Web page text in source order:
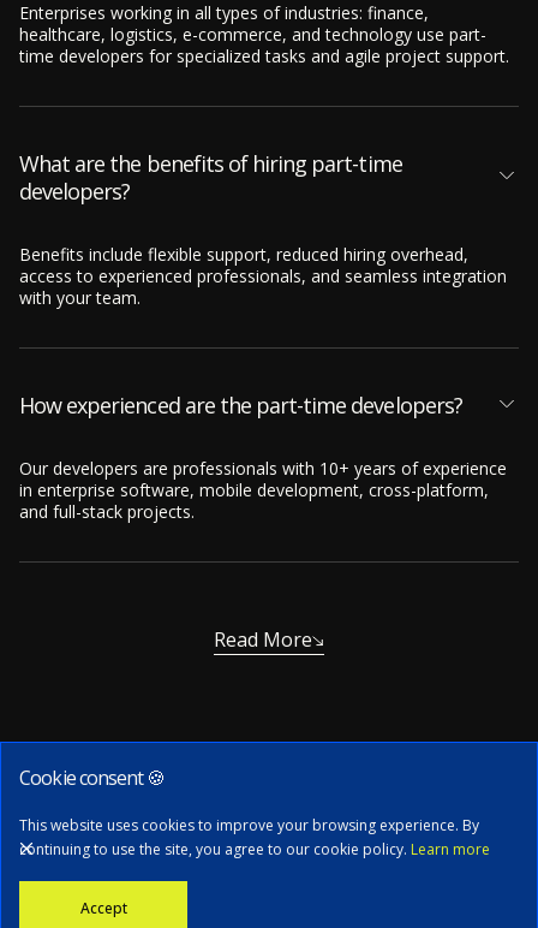
Enterprises working in all types of industries: finance,
healthcare, logistics, e-commerce, and technology use part-
time developers for specialized tasks and agile project support.
What are the benefits of hiring part-time
developers?
Benefits include flexible support, reduced hiring overhead,
access to experienced professionals, and seamless integration
with your team.
How experienced are the part-time developers?
Our developers are professionals with 10+ years of experience
in enterprise software, mobile development, cross-platform,
and full-stack projects.
Read More
Subscribe to our newsletter
Stay informed with the latest news, tech updates, and insights from
Cookie consent 🍪
This website uses cookies to improve your browsing experience. By
continuing to use the site, you agree to our cookie policy. Learn more
Accept